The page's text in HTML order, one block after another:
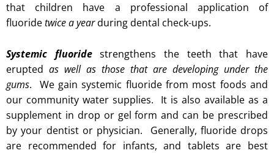
that children have a professional application of
fluoridetwice a yearduring dental check-ups.
Systemic fluoridestrengthens the teeth that have
erupted as well as those that are developing under the
gums. We gain systemic fluoride from most foods and
our community water supplies. It is also available as a
supplement in drop or gel form and can be prescribed
by your dentist or physician. Generally, fluoride drops
are recommended for infants, and tablets are best